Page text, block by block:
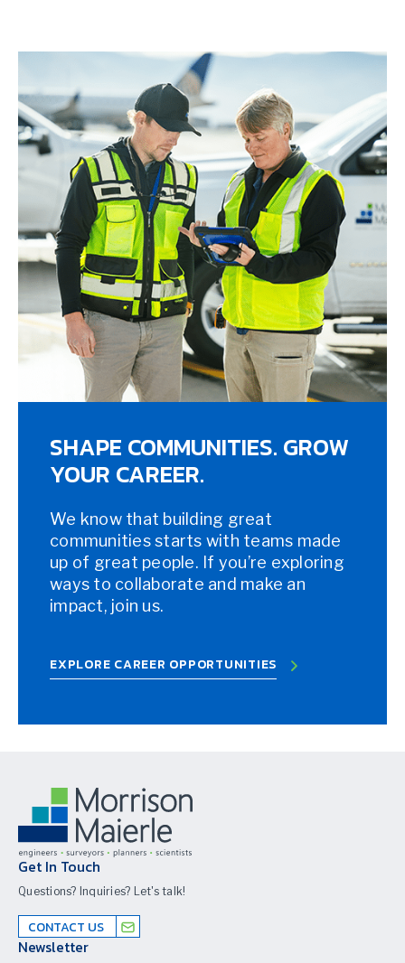
SHAPE COMMUNITIES. GROW
YOUR CAREER.
We know that building great
communities starts with teams made
up of great people. If you’re exploring
ways to collaborate and make an
impact, join us.
EXPLORE CAREER OPPORTUNITIES
Get In Touch
Questions? Inquiries? Let's talk!
CONTACT US
Newsletter